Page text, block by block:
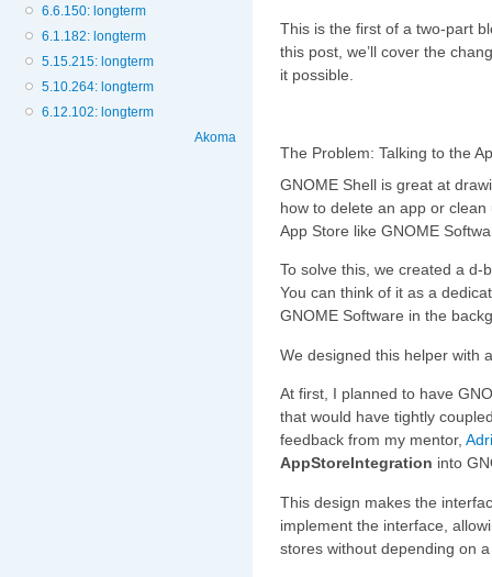
6.6.150: longterm
6.1.182: longterm
5.15.215: longterm
5.10.264: longterm
6.12.102: longterm
Akoma
This is the first of a two-part
this post, we’ll cover the
it possible.
The Problem: Talking to the
GNOME Shell is great at
how to delete an app or
App Store like GNOME
To solve this, we created a
You can think of it as a
GNOME Software in the
We designed this helper with
At first, I planned to have
that would have tightly
feedback from my mentor,
AppStoreIntegration into
This design makes the
implement the interface,
stores without depending on